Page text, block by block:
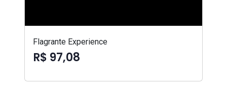
Flagrante Experience
R$ 97,08